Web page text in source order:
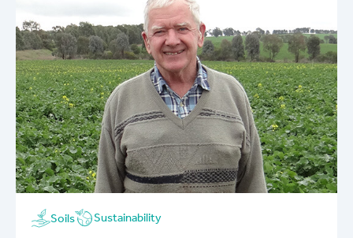
Soils Sustainability